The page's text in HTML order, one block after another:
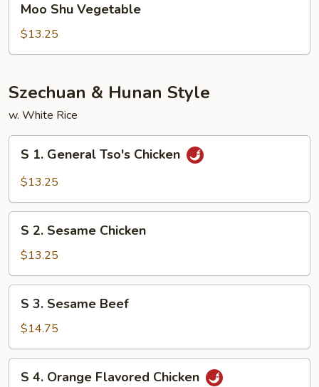
Shu
Vegetable
Moo Shu Vegetable
$13.25
Szechuan & Hunan Style
w. White Rice
General
Chicken
S 1. General Tso's Chicken
$13.25
Sesame
Chicken
S 2. Sesame Chicken
$13.25
Sesame
Beef
S 3. Sesame Beef
$14.75
S 4. Orange Flavored Chicken